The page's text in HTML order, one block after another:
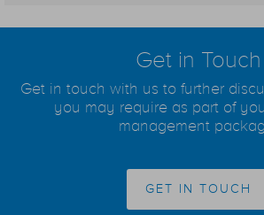
Get in Touch
Get in touch with us to further
you may require as part of
management
GET IN TOUCH